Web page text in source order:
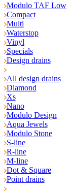
Modulo TAF Low
Compact
Multi
Waterstop
Vinyl
Specials
Design drains
All design drains
Diamond
Xs
Nano
Modulo Design
Aqua Jewels
Modulo Stone
S-line
R-line
M-line
Dot & Square
Point drains